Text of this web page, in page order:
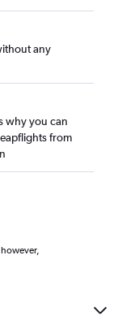
any
why you can
from